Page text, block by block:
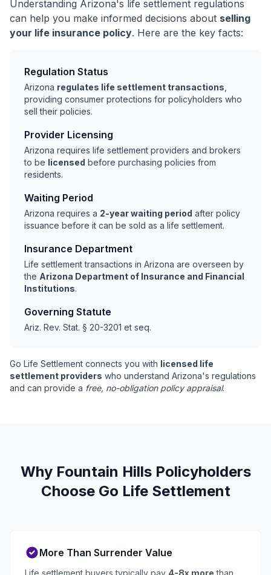
Understanding Arizona's life settlement regulations
can help you make informed decisions about selling
your life insurance policy. Here are the key facts:
Regulation Status
Arizona regulates life settlement transactions
providing consumer protections for policyholders who
sell their policies.
Provider Licensing
Arizona requires life settlement providers and brokers
to be licensed before purchasing policies from
residents.
Waiting Period
Arizona requires a 2-year waiting period after policy
issuance before it can be sold as a life settlement.
Insurance Department
Life settlement transactions in Arizona are overseen by
the Arizona Department of Insurance and Financial
Institutions.
Governing Statute
Ariz. Rev. Stat. § 20-3201 et seq.
Go Life Settlement connects you with licensed life
settlement providers who understand Arizona's regulations
and can provide a free, no-obligation policy appraisal.
Why Fountain Hills Policyholders
Choose Go Life Settlement
More Than Surrender Value
Life settlement buyers typically pay 4-8x more than